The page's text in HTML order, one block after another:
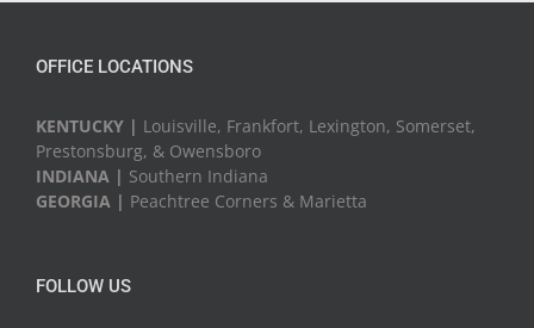
OFFICE LOCATIONS
KENTUCKY | Louisville, Frankfort, Lexington, Somerset,
Prestonsburg, & Owensboro
INDIANA | Southern Indiana
GEORGIA | Peachtree Corners & Marietta
FOLLOW US